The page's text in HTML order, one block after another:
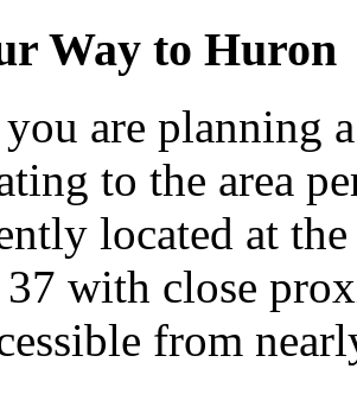
Way to Huron
are planning
to the area
located at
with close
from